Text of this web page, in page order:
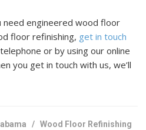
engineered wood floor
floor refinishing, get in touch
or by using our online
you get in touch with us, we’ll
have many years of
/Wood Floor Refinishing